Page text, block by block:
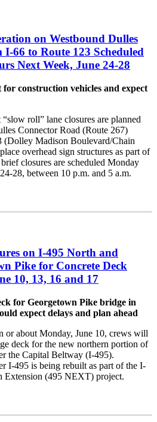
on Westbound Dulles
66 to Route 123 Scheduled
Next Week, June 24-28
construction vehicles and expect
roll” lane closures are planned
Connector Road (Route 267)
(Dolley Madison Boulevard/Chain
overhead sign structures as part of
closures are scheduled Monday
28, between 10 p.m. and 5 a.m.
on I-495 North and
Pike for Concrete Deck
10, 13, 16 and 17
for Georgetown Pike bridge in
expect delays and plan ahead
or about Monday, June 10, crews will
deck for the new northern portion of
the Capital Beltway (I-495).
I-495 is being rebuilt as part of the I-
Extension (495 NEXT) project.